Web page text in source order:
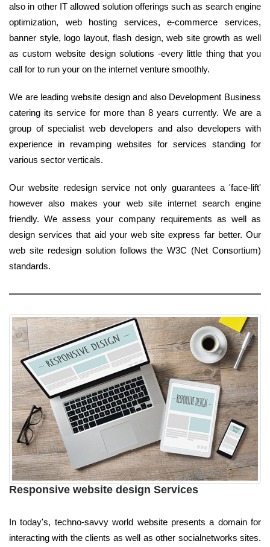
also in other IT allowed solution offerings such as search engine
optimization, web hosting services, e-commerce services,
banner style, logo layout, flash design, web site growth as well
as custom website design solutions -every little thing that you
call for to run your on the internet venture smoothly.
We are leading website design and also Development Business
catering its service for more than 8 years currently. We are a
group of specialist web developers and also developers with
experience in revamping websites for services standing for
various sector verticals.
Our website redesign service not only guarantees a 'face-lift'
however also makes your web site internet search engine
friendly. We assess your company requirements as well as
design services that aid your web site express far better. Our
web site redesign solution follows the W3C (Net Consortium)
standards.
Responsive website design Services
In today's, techno-savvy world website presents a domain for
interacting with the clients as well as other socialnetworks sites.